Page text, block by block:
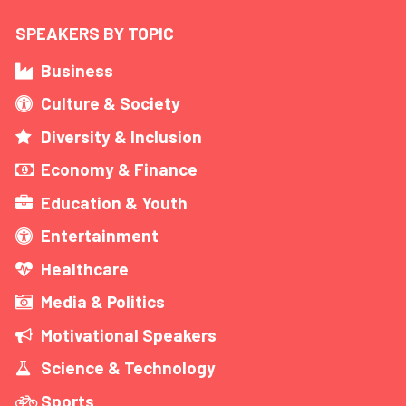
SPEAKERS BY TOPIC
Business
Culture & Society
Diversity & Inclusion
Economy & Finance
Education & Youth
Entertainment
Healthcare
Media & Politics
Motivational Speakers
Science & Technology
Sports